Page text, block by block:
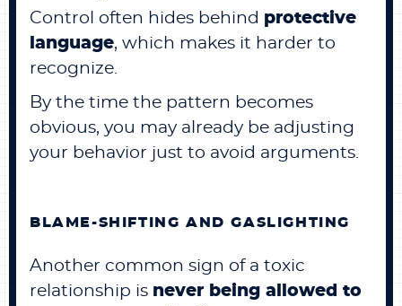
Control often hides behind protective
language, which makes it harder to
recognize.
By the time the pattern becomes
obvious, you may already be adjusting
your behavior just to avoid arguments.
BLAME-SHIFTING AND GASLIGHTING
Another common sign of a toxic
relationship is never being allowed to